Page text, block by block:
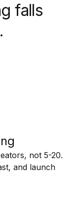
falls
not 5-20.
and launch